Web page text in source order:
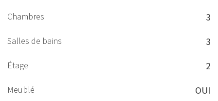
Chambres 3
Salles de bains 3
Étage 2
Meublé OUI